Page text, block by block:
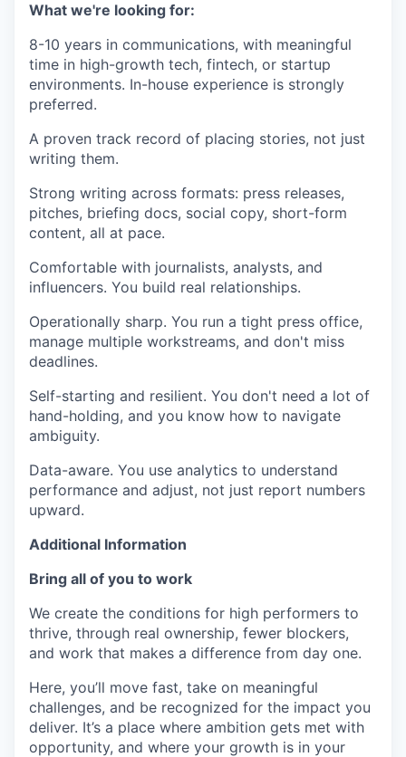
EVENTS
SECTORS
What we're looking for:
8-10 years in communications, with meaningful
time in high-growth tech, fintech, or startup
environments. In-house experience is strongly
preferred.
A proven track record of placing stories, not just
writing them.
Strong writing across formats: press releases,
pitches, briefing docs, social copy, short-form
content, all at pace.
Comfortable with journalists, analysts, and
influencers. You build real relationships.
Operationally sharp. You run a tight press office,
manage multiple workstreams, and don't miss
deadlines.
Self-starting and resilient. You don't need a lot of
hand-holding, and you know how to navigate
ambiguity.
Data-aware. You use analytics to understand
performance and adjust, not just report numbers
upward.
Additional Information
Bring all of you to work
We create the conditions for high performers to
thrive, through real ownership, fewer blockers,
and work that makes a difference from day one.
Here, you’ll move fast, take on meaningful
challenges, and be recognized for the impact you
deliver. It’s a place where ambition gets met with
opportunity, and where your growth is in your